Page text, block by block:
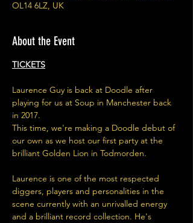
OL14 6LZ, UK
About the Event
TICKETS
Laurence Guy is back at Doodle after
playing for us at Soup in Manchester back
in 2017.
This time, we're making a Doodle debut of
our own as we host our first party at the
brilliant Golden Lion in Todmorden.
Laurence is one of the most respected
diggers, players and personalities in the
scene currently with an unrivalled energy
and a brilliant record collection. He's